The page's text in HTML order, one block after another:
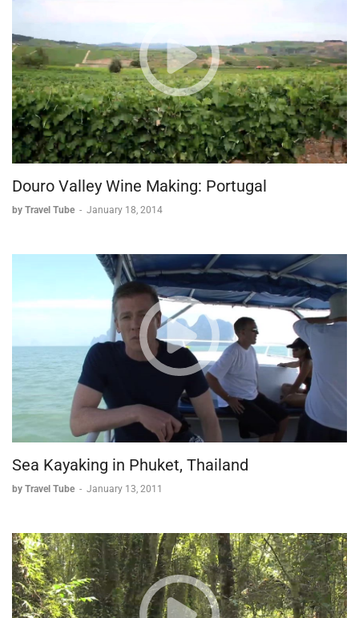
Douro Valley Wine Making: Portugal
by Travel Tube - January 18, 2014
Sea Kayaking in Phuket, Thailand
by Travel Tube - January 13, 2011